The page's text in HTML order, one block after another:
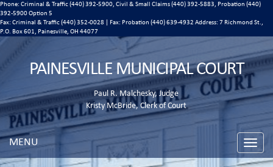
Phone: Criminal & Traffic (440) 392-5900, Civil & Small Claims (440) 392-5883, Probation (440)
392-5900 Option 5
Fax: Criminal & Traffic (440) 352-0028 | Fax: Probation (440) 639-4932 Address: 7 Richmond St.,
P.O. Box 601, Painesville, OH 44077
PAINESVILLE MUNICIPAL COURT
Paul R. Malchesky, Judge
Kristy McBride, Clerk of Court
Toggle
MENU